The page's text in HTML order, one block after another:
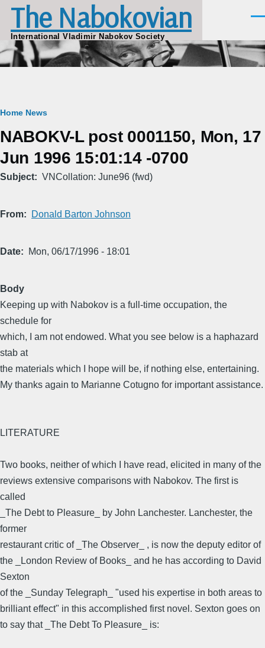
Skip to main content
The Nabokovian
International Vladimir Nabokov Society
Breadcrumb
Home News
NABOKV-L post 0001150, Mon, 17
Jun 1996 15:01:14 -0700
Subject VNCollation: June96 (fwd)
From Donald Barton Johnson
Date Mon, 06/17/1996 - 18:01
Body
Keeping up with Nabokov is a full-time occupation, the
schedule for
which, I am not endowed. What you see below is a haphazard
stab at
the materials which I hope will be, if nothing else, entertaining.
My thanks again to Marianne Cotugno for important assistance.
LITERATURE
Two books, neither of which I have read, elicited in many of the
reviews extensive comparisons with Nabokov. The first is
called
_The Debt to Pleasure_ by John Lanchester. Lanchester, the
former
restaurant critic of _The Observer_ , is now the deputy editor of
the _London Review of Books_ and he has according to David
Sexton
of the _Sunday Telegraph_ "used his expertise in both areas to
brilliant effect" in this accomplished first novel. Sexton goes on
to say that _The Debt To Pleasure_ is: